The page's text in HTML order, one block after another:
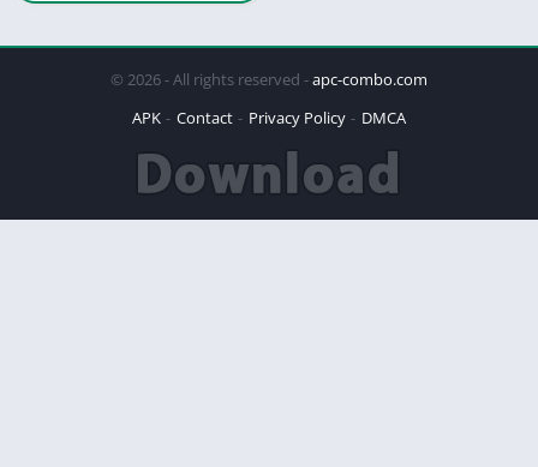
© 2026 - All rights reserved -apc-combo.com
APK
Contact Privacy Policy DMCA